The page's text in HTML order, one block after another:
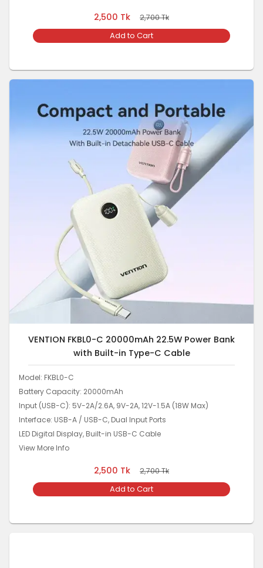
2,500 Tk 2,700Tk
Add to Cart
VENTION FKBL0-C 20000mAh 22.5W Power Bank
with Built-in Type-C Cable
Model: FKBL0-C
Battery Capacity: 20000mAh
Input (USB-C): 5V-2A/2.6A, 9V-2A, 12V-1.5A (18W Max)
Interface: USB-A / USB-C, Dual Input Ports
LED Digital Display, Built-in USB-C Cable
View More Info
2,500 Tk 2,700Tk
Add to Cart